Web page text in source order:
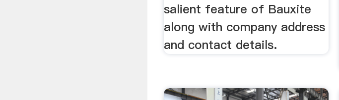
salient feature of Bauxite
along with company address
and contact details.